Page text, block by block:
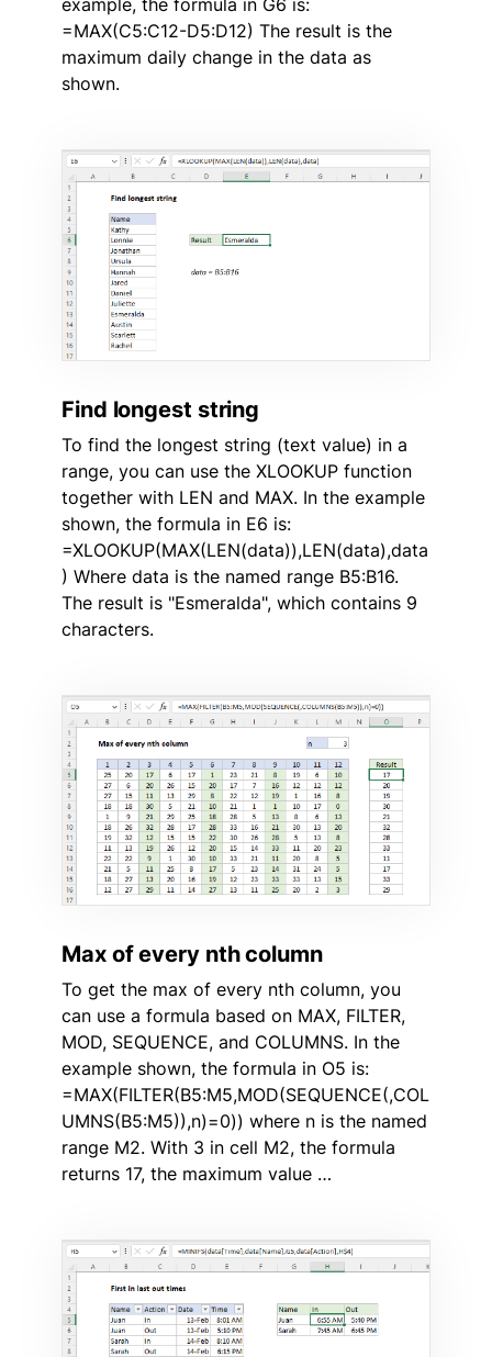
=MAX(C5:C12-D5:D12) The result is the
maximum daily change in the data as
shown.
Find longest string
To find the longest string (text value) in a
range, you can use the XLOOKUP function
together with LEN and MAX. In the example
shown, the formula in E6 is:
=XLOOKUP(MAX(LEN(data)),LEN(data),data
) Where data is the named range B5:B16.
The result is "Esmeralda", which contains 9
characters.
Max of every nth column
To get the max of every nth column, you
can use a formula based on MAX, FILTER,
MOD, SEQUENCE, and COLUMNS. In the
example shown, the formula in O5 is:
=MAX(FILTER(B5:M5,MOD(SEQUENCE(,COL
UMNS(B5:M5)),n)=0)) where n is the named
range M2. With 3 in cell M2, the formula
returns 17, the maximum value …